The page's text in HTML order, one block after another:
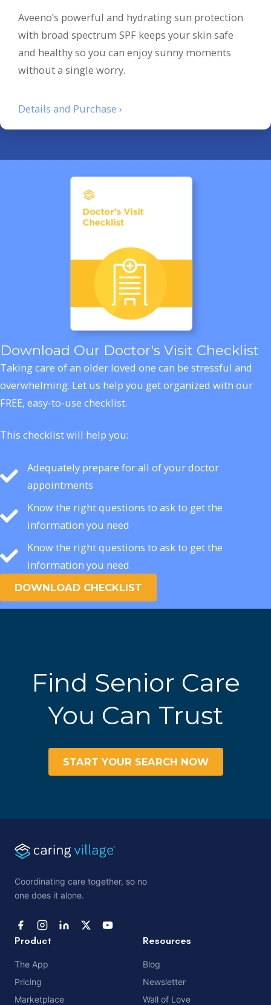
Aveeno’s powerful and hydrating sun protection
with broad spectrum SPF keeps your skin safe
and healthy so you can enjoy sunny moments
without a single worry.
Details and Purchase ›
Download Our Doctor's Visit Checklist
Taking care of an older loved one can be stressful and
overwhelming. Let us help you get organized with our
FREE, easy-to-use checklist.
This checklist will help you:
Adequately prepare for all of your doctor
appointments
Know the right questions to ask to get the
information you need
Know the right questions to ask to get the
information you need
DOWNLOAD CHECKLIST
Find Senior Care
You Can Trust
START YOUR SEARCH NOW
Coordinating care together, so no
one does it alone.
Product
The App
Pricing
Marketplace
Resources
Blog
Newsletter
Wall of Love